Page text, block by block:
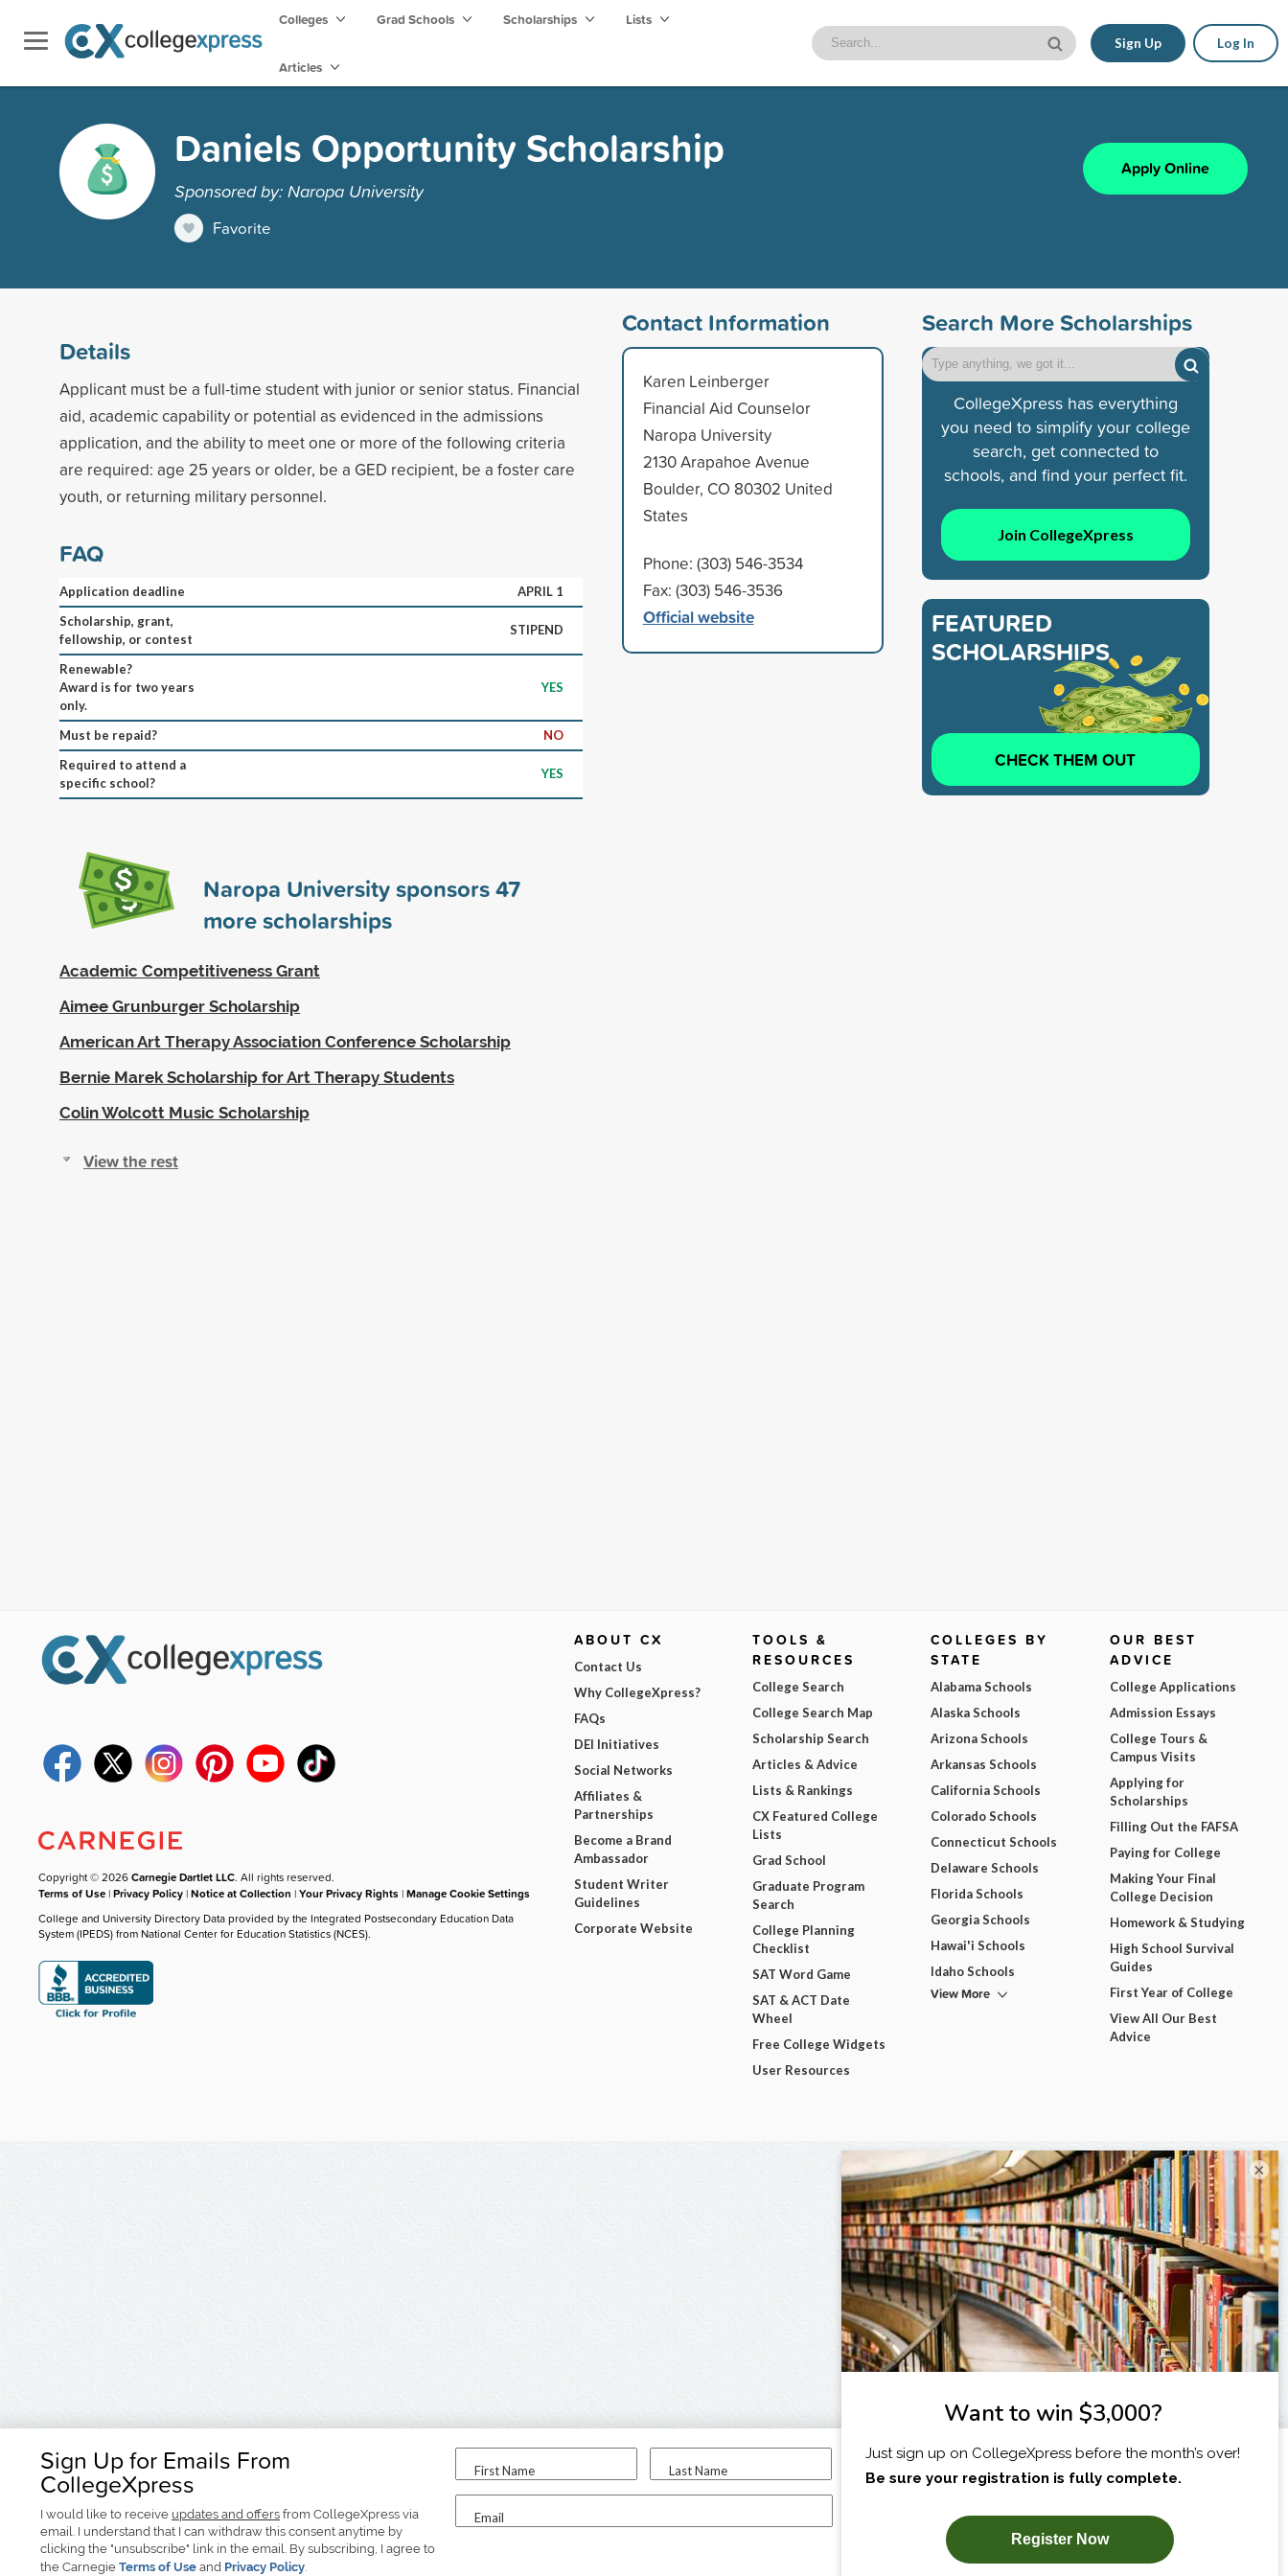
Colleges Grad Schools Scholarships Lists
Articles
Sign Up Log In
Daniels Opportunity Scholarship
Sponsored by: Naropa University
Favorite
Apply Online
Details
Applicant must be a full-time student with junior or senior status. Financial
aid, academic capability or potential as evidenced in the admissions
application, and the ability to meet one or more of the following criteria
are required: age 25 years or older, be a GED recipient, be a foster care
youth, or returning military personnel.
FAQ
Application deadline
APRIL 1
Scholarship, grant,
fellowship, or contest
STIPEND
Renewable?
Award is for two years
only.
YES
Must be repaid?
NO
Required to attend a
specific school?
YES
Naropa University sponsors47
more scholarships
Academic Competitiveness Grant
Aimee Grunburger Scholarship
American Art Therapy Association Conference Scholarship
Bernie Marek Scholarship for Art Therapy Students
Colin Wolcott Music Scholarship
View the rest
Contact Information
Karen Leinberger
Financial Aid Counselor
Naropa University
2130 Arapahoe Avenue
Boulder, CO 80302 United
States
Phone: (303) 546-3534
Fax: (303) 546-3536
Official website
Search More Scholarships
CollegeXpress has everything
you need to simplify your college
search, get connected to
schools, and find your perfect fit.
Join CollegeXpress
FEATURED
SCHOLARSHIPS
CHECK THEM OUT
Sign Up for Emails From
CollegeXpress
I would like to receive updates and offers from CollegeXpress via
email. I understand that I can withdraw this consent anytime by
clicking the "unsubscribe" link in the email. By subscribing, I agree to
the Carnegie Terms of Use and Privacy Policy.
First Name Last Name
Email
I am...
SUBSCRIBE NOW!
Copyright © 2026Carnegie Dartlet LLC. All rights reserved.
Terms of Use |Privacy Policy |Notice at Collection |Your Privacy Rights |Manage Cookie Settings
College and University Directory Data provided by the Integrated Postsecondary Education Data
System (IPEDS) from National Center for Education Statistics (NCES).
ABOUT CX
Contact Us
Why CollegeXpress?
FAQs
DEI Initiatives
Social Networks
Affiliates &
Partnerships
Become a Brand
Ambassador
Student Writer
Guidelines
Corporate Website
TOOLS &
RESOURCES
College Search
College Search Map
Scholarship Search
Articles & Advice
Lists & Rankings
CX Featured College
Lists
Grad School
Graduate Program
Search
College Planning
Checklist
SAT Word Game
SAT & ACT Date
Wheel
Free College Widgets
User Resources
COLLEGES BY
STATE
Alabama Schools
Alaska Schools
Arizona Schools
Arkansas Schools
California Schools
Colorado Schools
Connecticut Schools
Delaware Schools
Florida Schools
Georgia Schools
Hawai'i Schools
Idaho Schools
View More
OUR BEST
ADVICE
College Applications
Admission Essays
College Tours &
Campus Visits
Applying for
Scholarships
Filling Out the FAFSA
Paying for College
Making Your Final
College Decision
Homework & Studying
High School Survival
Guides
First Year of College
View All Our Best
Advice
×